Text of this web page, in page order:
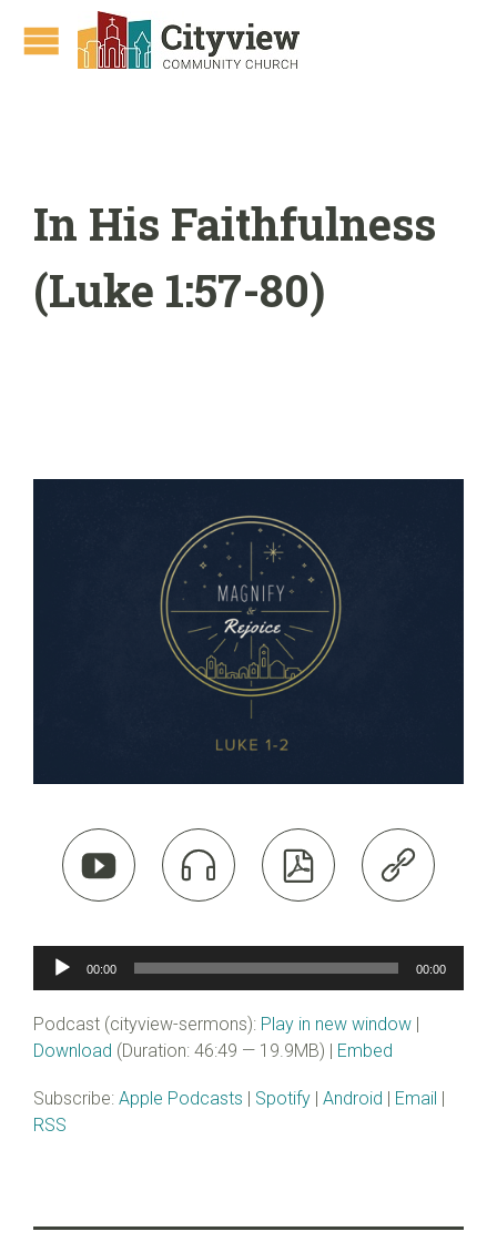
In His Faithfulness
(Luke 1:57-80)
   
Audio
00:00 00:00
Podcast (cityview-sermons): Play in new window |
Download (Duration: 46:49 — 19.9MB) | Embed
Subscribe: Apple Podcasts Spotify Android Email
RSS